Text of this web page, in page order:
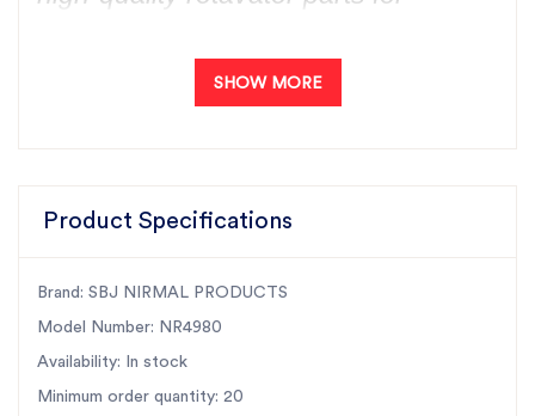
reliable parts are specifically
designed to be the best fit for the
ensuring optimal performance and
of the top rotavator parts
manufacturers in Punjab to meet all
your agricultural machinery needs.
Introducing SBJ Nirmal Products' OUTPUT SHAFT
SHOW MORE
Product Specifications
Brand: SBJ NIRMAL PRODUCTS
Model Number: NR4980
Availability: In stock
Minimum order quantity: 20